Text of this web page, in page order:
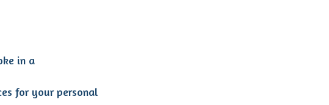
in a
for your personal